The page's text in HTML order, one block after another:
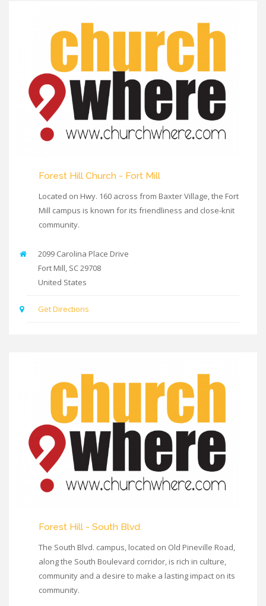
Forest Hill Church - Fort Mill
Located on Hwy. 160 across from Baxter Village, the Fort
Mill campus is known for its friendliness and close-knit
community.
2099 Carolina Place Drive
Fort Mill SC29708
United States
Get Directions
Forest Hill - South Blvd.
The South Blvd. campus, located on Old Pineville Road,
along the South Boulevard corridor, is rich in culture,
community and a desire to make a lasting impact on its
community.